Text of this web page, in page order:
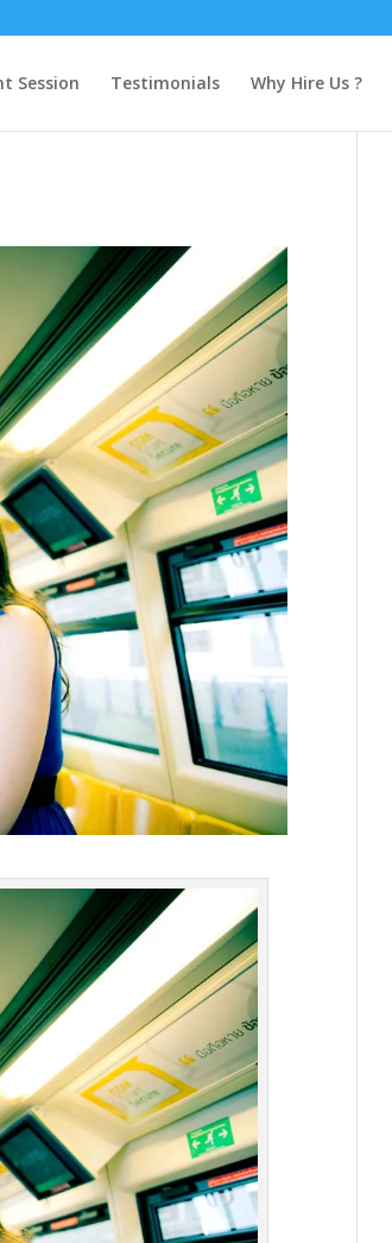
Session Testimonials Why Hire Us ?